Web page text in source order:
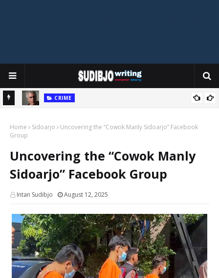
CRIME
Claims
Home Sidoarjo
Uncovering the “Cowok Manly Sidoarjo” Facebook
Group
Uncovering the “Cowok Manly
Sidoarjo” Facebook Group
Intan Sudibjo August 12, 2025